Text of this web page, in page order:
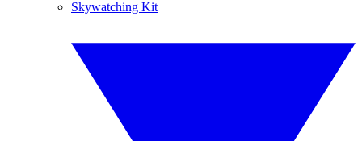
Skywatching Kit